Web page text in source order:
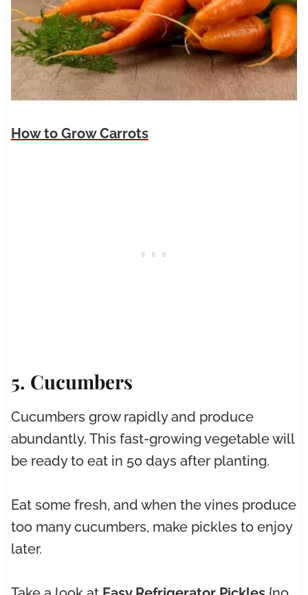
How to Grow Carrots
5. Cucumbers
Cucumbers grow rapidly and produce
abundantly. This fast-growing vegetable will
be ready to eat in 50 days after planting.
Eat some fresh, and when the vines produce
too many cucumbers, make pickles to enjoy
later.